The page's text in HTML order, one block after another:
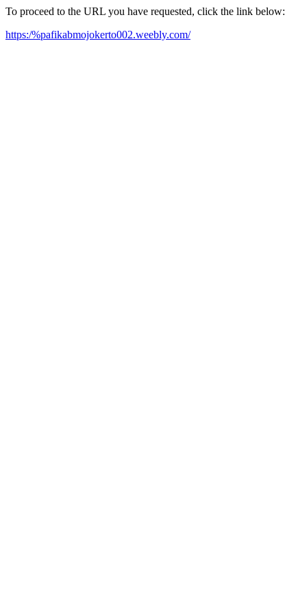
To proceed to the URL you have requested, click the link below:
https:/%pafikabmojokerto002.weebly.com/